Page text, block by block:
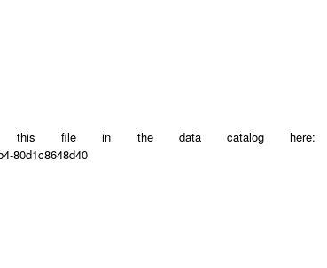
this file in the data catalog here:
80d1c8648d40